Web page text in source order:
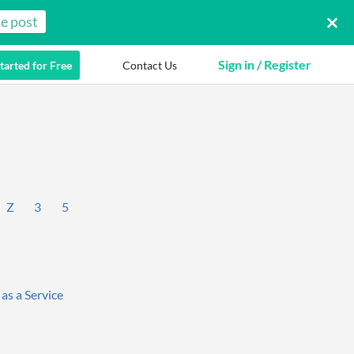
post
for Free Contact Us Sign in / Register
Z 3 5
a Service